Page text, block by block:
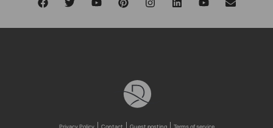
Privacy Policy Contact Guest posting Terms of service